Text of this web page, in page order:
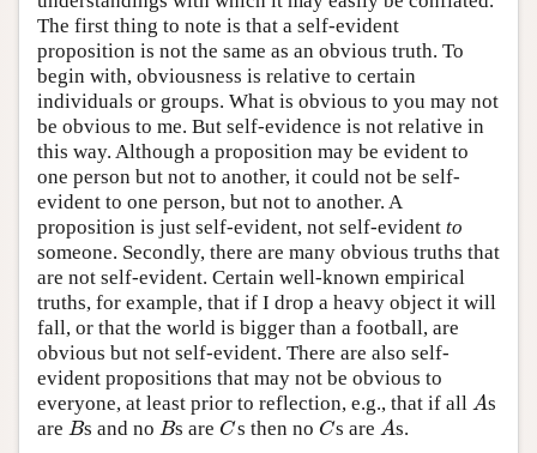
The first thing to note is that a self-evident
proposition is not the same as an obvious truth. To
begin with, obviousness is relative to certain
individuals or groups. What is obvious to you may not
be obvious to me. But self-evidence is not relative in
this way. Although a proposition may be evident to
one person but not to another, it could not be self-
evident to one person, but not to another. A
proposition is just self-evident, not self-evident to
someone. Secondly, there are many obvious truths that
are not self-evident. Certain well-known empirical
truths, for example, that if I drop a heavy object it will
fall, or that the world is bigger than a football, are
obvious but not self-evident. There are also self-
evident propositions that may not be obvious to
everyone, at least prior to reflection, e.g., that if all A
As
are B
Bs and noB
Bs areC
Cs then no C
Cs are A
As.